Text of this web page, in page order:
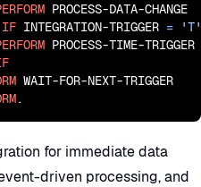
PROCESS-DATA-CHANGE
IF INTEGRATION-TRIGGER =
'T'
PROCESS-TIME-TRIGGER
WAIT-FOR-NEXT-TRIGGER
.
for immediate data
driven processing, and